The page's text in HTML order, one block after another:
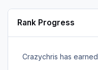
Rank Progress
Crazychris has earned